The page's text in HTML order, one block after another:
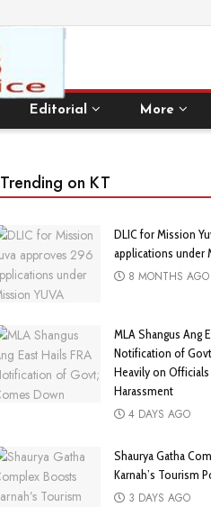
Editorial More
Trending on KT
DLIC for Mission
applications under
8 MONTHS AGO
MLA Shangus Ang
Notification of
Heavily on
Harassment
4 DAYS AGO
Shaurya Gatha
Karnah’s Tourism
3 DAYS AGO